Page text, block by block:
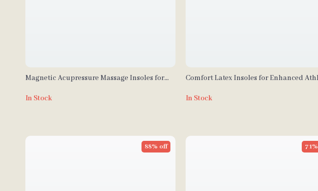
Magnetic Acupressure Massage Insoles for
In Stock
Comfort Latex Insoles for Enhanced
In Stock
88% off